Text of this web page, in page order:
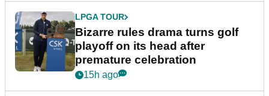
LPGA TOUR
Bizarre rules drama turns golf
playoff on its head after
premature celebration
15h ago